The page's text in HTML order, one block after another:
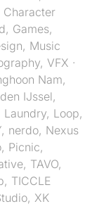
Character
, Games,
, Music
, VFX ·
Nam,
IJssel,
Laundry, Loop,
, nerdo, Nexus
, Picnic,
, TAVO,
, TICCLE
, XK